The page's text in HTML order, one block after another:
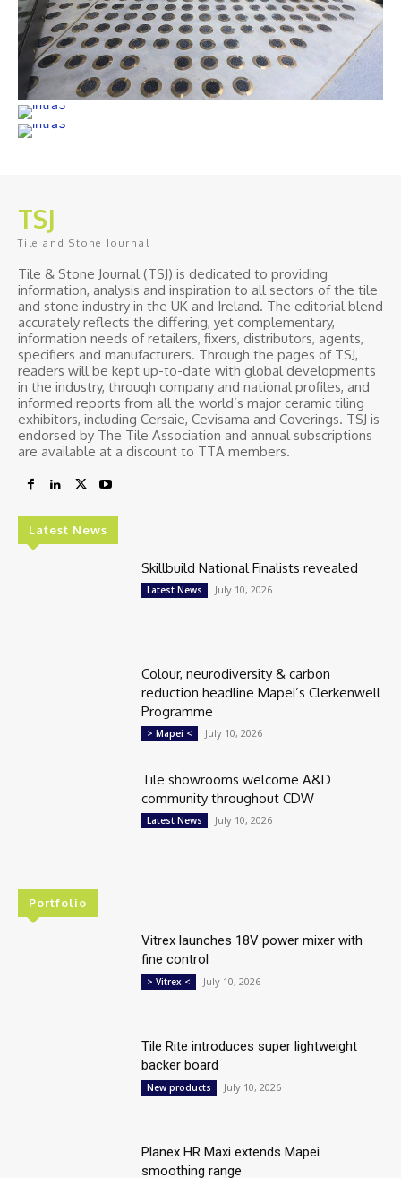
TSJ
Tile and Stone Journal
Tile & Stone Journal (TSJ) is dedicated to providing
information, analysis and inspiration to all sectors of the tile
and stone industry in the UK and Ireland. The editorial blend
accurately reflects the differing, yet complementary,
information needs of retailers, fixers, distributors, agents,
specifiers and manufacturers. Through the pages of TSJ,
readers will be kept up-to-date with global developments
in the industry, through company and national profiles, and
informed reports from all the world’s major ceramic tiling
exhibitors, including Cersaie, Cevisama and Coverings. TSJ is
endorsed by The Tile Association and annual subscriptions
are available at a discount to TTA members.
Latest News
Skillbuild National Finalists revealed
Latest News July 10, 2026
Colour, neurodiversity & carbon
reduction headline Mapei’s Clerkenwell
Programme
> Mapei < July 10, 2026
Tile showrooms welcome A&D
community throughout CDW
Latest News July 10, 2026
Portfolio
Vitrex launches 18V power mixer with
fine control
> Vitrex < July 10, 2026
Tile Rite introduces super lightweight
backer board
New products July 10, 2026
Planex HR Maxi extends Mapei
smoothing range